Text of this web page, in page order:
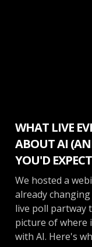
WHAT LIVE
ABOUT AI
YOU'D
We hosted a
already
live poll partway
picture of where
with AI. Here's